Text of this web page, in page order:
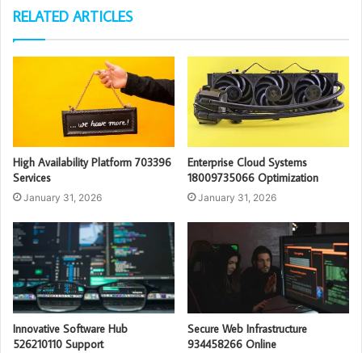
RELATED ARTICLES
High Availability Platform 703396
Services
January 31, 2026
Enterprise Cloud Systems
18009735066 Optimization
January 31, 2026
Innovative Software Hub
526210110 Support
Secure Web Infrastructure
934458266 Online